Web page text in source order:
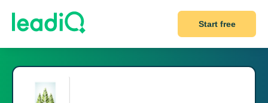
Start free